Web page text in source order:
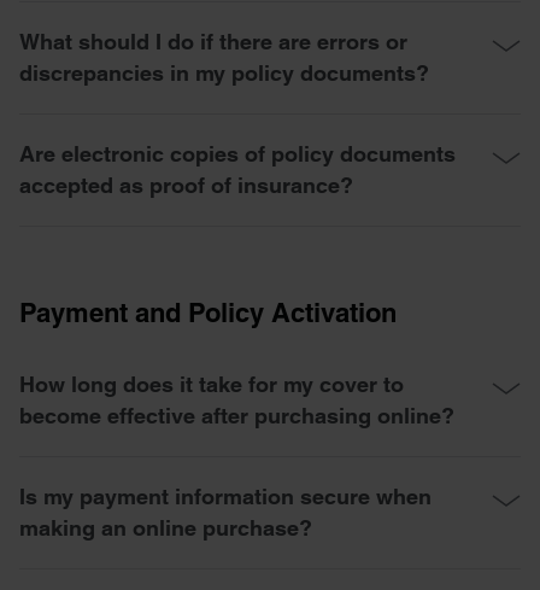
What should I do if there are errors or
discrepancies in my policy documents?
Are electronic copies of policy documents
accepted as proof of insurance?
Payment and Policy Activation
How long does it take for my cover to
become effective after purchasing online?
Is my payment information secure when
making an online purchase?